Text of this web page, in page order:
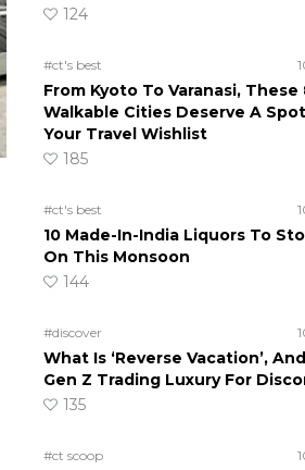
124
#ct's best
From Kyoto To Varanasi, These
Walkable Cities Deserve A
Your Travel Wishlist
185
#ct's best
10 Made-In-India Liquors To
On This Monsoon
144
#discover
What Is ‘Reverse Vacation’,
Gen Z Trading Luxury For
135
#ct scoop